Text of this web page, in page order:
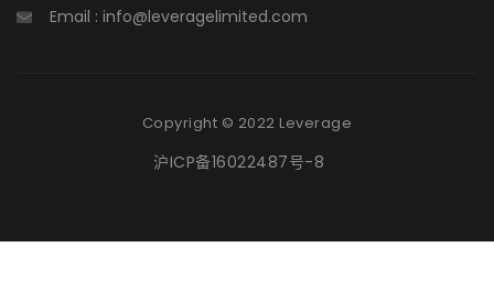
Email : info@leveragelimited.com
Copyright © 2022 Leverage
沪ICP备16022487号-8